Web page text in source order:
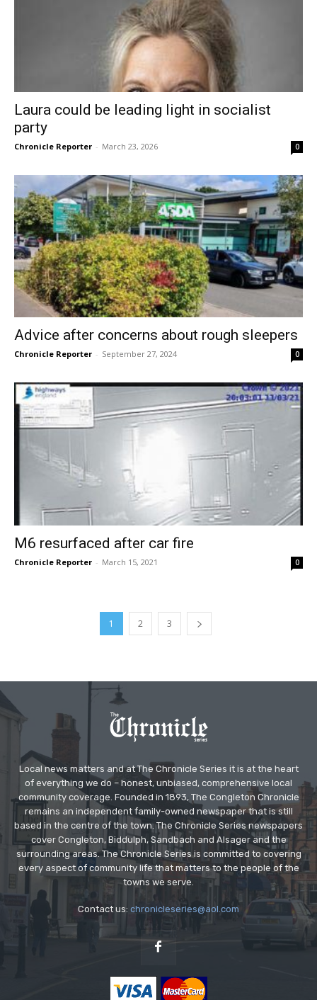
Laura could be leading light in socialist
party
Chronicle Reporter - March 23, 2026 0
Advice after concerns about rough sleepers
Chronicle Reporter - September 27, 2024 0
M6 resurfaced after car fire
Chronicle Reporter - March 15, 2021 0
1 2 3
Local news matters and at The Chronicle Series it is at the heart
of everything we do – honest, unbiased, comprehensive local
community coverage. Founded in 1893, The Congleton Chronicle
remains an independent family-owned newspaper that is still
based in the centre of the town. The Chronicle Series newspapers
cover Congleton, Biddulph, Sandbach and Alsager and the
surrounding areas. The Chronicle Series is committed to covering
every aspect of community life that matters to the people of the
towns we serve.
Contact us: chronicleseries@aol.com